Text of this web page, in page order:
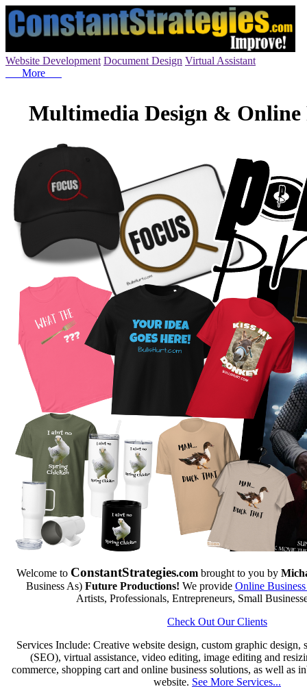
Website Development Document Design Virtual Assistant
More
Multimedia Design & Online
Welcome to ConstantStrategies.com brought to you by
Business As) Future Productions! We provide Online
Artists, Professionals, Entrepreneurs, Small
Check Out Our Clients
Services Include: Creative website design, custom graphic design,
(SEO), virtual assistance, video editing, image editing and
commerce, shopping cart and online business solutions, as well as
website. See More Services...